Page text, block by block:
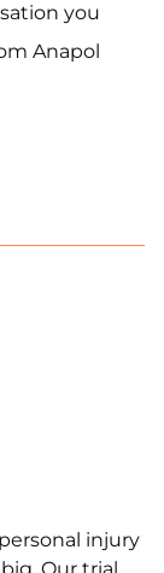
you
Anapol
injury